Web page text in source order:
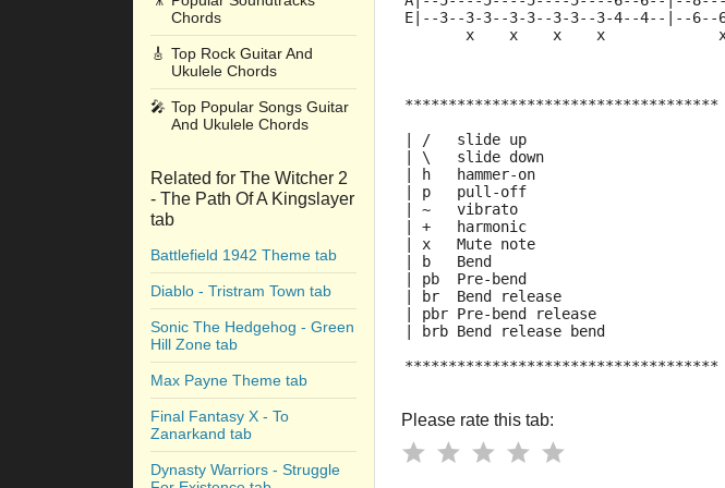
Chords
🎸 Top Rock Guitar And
Ukulele Chords
🎤 Top Popular Songs Guitar
And Ukulele Chords
Related for The Witcher 2
- The Path Of A Kingslayer
tab
Battlefield 1942 Theme tab
Diablo - Tristram Town tab
Sonic The Hedgehog - Green
Hill Zone tab
Max Payne Theme tab
Final Fantasy X - To
Zanarkand tab
Dynasty Warriors - Struggle
E|--3--3-3--3-3--3-3--3-4--4--|--6--
x    x    x    x
************************************
| /   slide up
| \   slide down
| h   hammer-on
| p   pull-off
| ~   vibrato
| +   harmonic
| x   Mute note
| b   Bend
| pb  Pre-bend
| br  Bend release
| pbr Pre-bend release
| brb Bend release bend
************************************
Please rate this tab: